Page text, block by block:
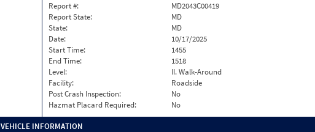
Report #:
MD2043C00419
Report State:
MD
State:
MD
Date:
10/17/2025
Start Time:
1455
End Time:
1518
Level:
II. Walk-Around
Facility:
Roadside
Post Crash Inspection:
No
Hazmat Placard Required:
No
VEHICLE INFORMATION